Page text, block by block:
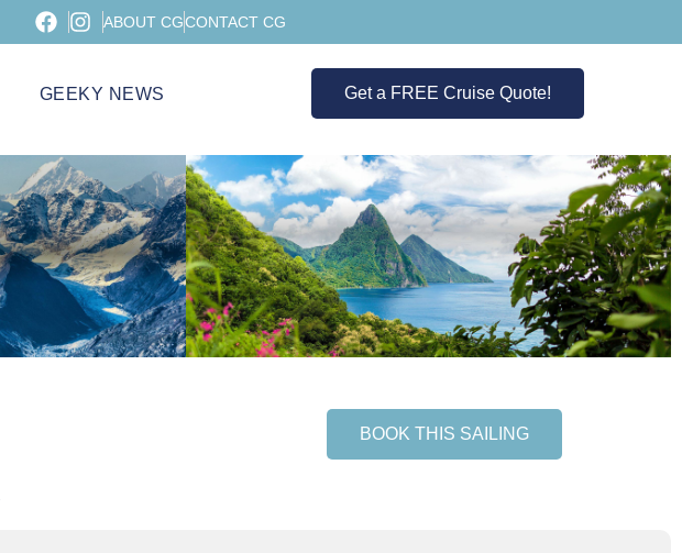
ABOUT CGCONTACT CG
GEEKY NEWS Get a FREE Cruise Quote!
BOOK THIS SAILING